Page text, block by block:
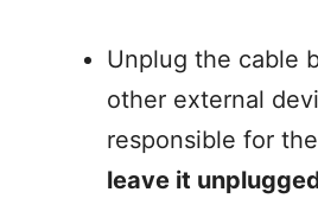
Unplug the cable
other external
responsible for
leave it